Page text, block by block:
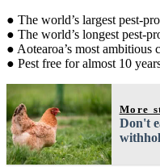
● The world’s largest pest-
● The world’s longest pest-
● Aotearoa’s most ambitious
● Pest free for almost 10
More
Don't